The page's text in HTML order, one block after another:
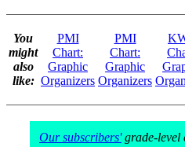
You
might
also
like:
PMI
Chart:
Graphic
Organizers
PMI
Chart:
Graphic
Organizers
Our subscribers'grade-level